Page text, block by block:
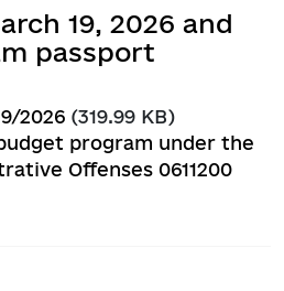
19, 2026 and
passport
2026 (319.99 KB)
program under the
Offenses 0611200